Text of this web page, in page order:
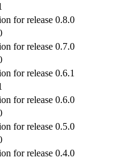
for release 0.8.0
for release 0.7.0
for release 0.6.1
for release 0.6.0
for release 0.5.0
for release 0.4.0